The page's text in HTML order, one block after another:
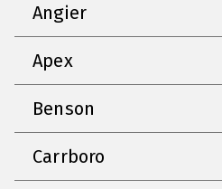
Angier
Apex
Benson
Carrboro